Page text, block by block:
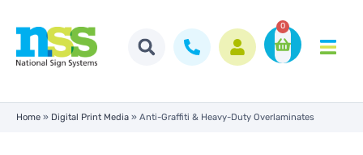
0
Home » Digital Print Media » Anti-Graffiti & Heavy-Duty Overlaminates